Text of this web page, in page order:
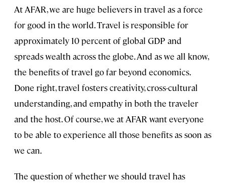
At AFAR, we are huge believers in travel as a force
for good in the world. Travel is responsible for
approximately 10 percent of global GDP and
spreads wealth across the globe. And as we all know,
the benefits of travel go far beyond economics.
Done right, travel fosters creativity, cross-cultural
understanding, and empathy in both the traveler
and the host. Of course, we at AFAR want everyone
to be able to experience all those benefits as soon as
we can.
The question of whether we should travel has